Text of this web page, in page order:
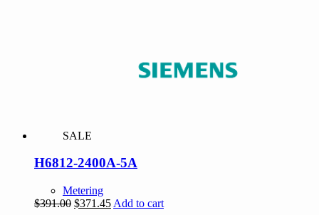
SALE
H6812-2400A-5A
Metering
$391.00 Original
$371.45Current
Add to cart